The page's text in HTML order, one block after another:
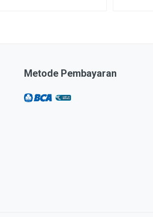
Metode Pembayaran